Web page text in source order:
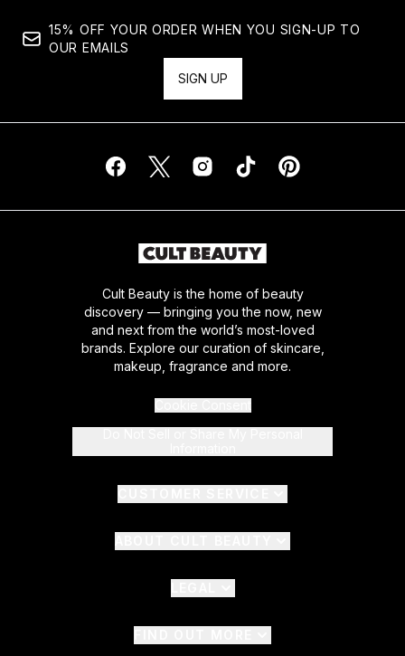
15% OFF YOUR ORDER WHEN YOU SIGN-UP TO
OUR EMAILS
SIGN UP
Cult Beauty is the home of beauty
discovery — bringing you the now, new
and next from the world’s most-loved
brands. Explore our curation of skincare,
makeup, fragrance and more.